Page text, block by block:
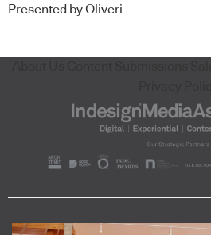
Presented by Oliveri